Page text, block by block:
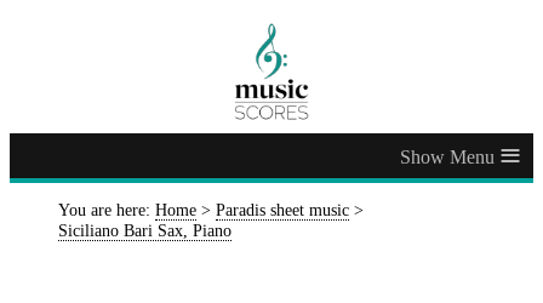
≡
You are here: Home > Paradis sheet music >
Siciliano Bari Sax, Piano